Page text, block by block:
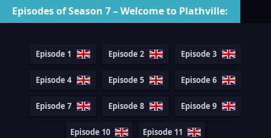
Episodes of Season 7 – Welcome to Plathville:
Episode 1 Episode 2 Episode 3
Episode 4 Episode 5 Episode 6
Episode 7 Episode 8 Episode 9
Episode 10 Episode 11